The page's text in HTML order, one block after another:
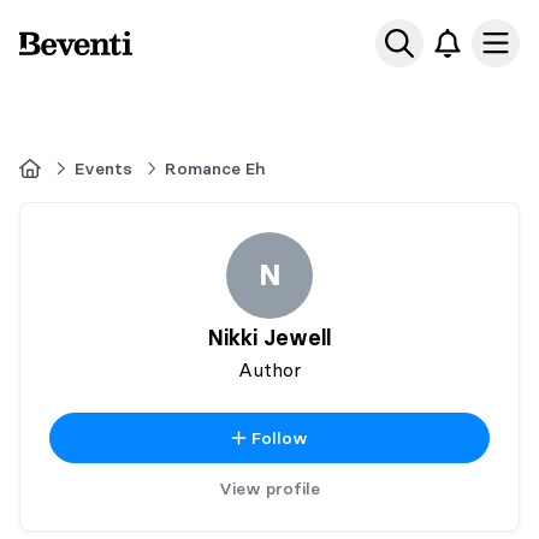
Beventi
HomeEvents Romance Eh
N
Nikki Jewell
Author
Follow
View profile